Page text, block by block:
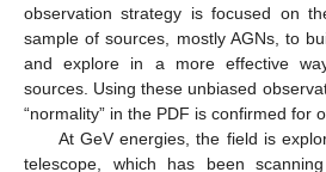
observation strategy is focused on
sample of sources, mostly AGNs, to
and explore in a more effective
sources. Using these unbiased
“normality” in the PDF is confirmed for
At GeV energies, the field is
telescope, which has been